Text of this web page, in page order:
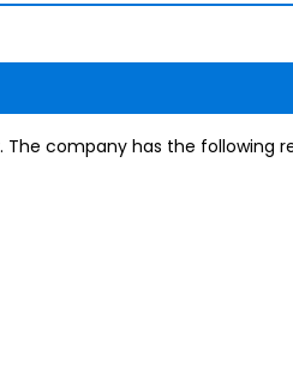
company has the following